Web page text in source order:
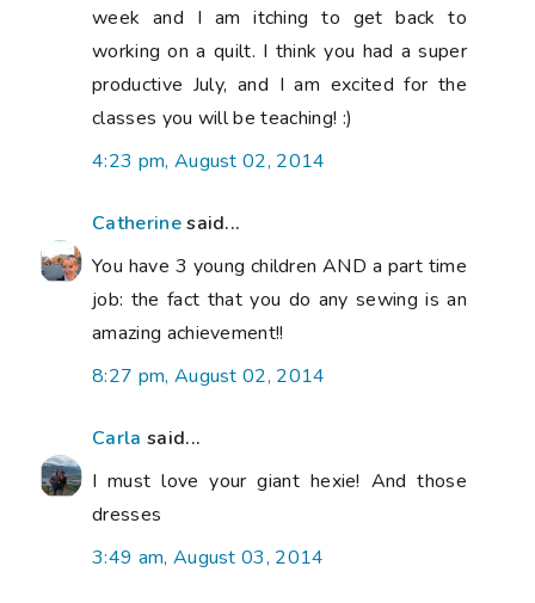
week and I am itching to get back to
working on a quilt. I think you had a super
productive July, and I am excited for the
classes you will be teaching! :)
4:23 pm, August 02, 2014
Catherinesaid...
You have 3 young children AND a part time
job: the fact that you do any sewing is an
amazing achievement!!
8:27 pm, August 02, 2014
Carla said...
I must love your giant hexie! And those
dresses
3:49 am, August 03, 2014